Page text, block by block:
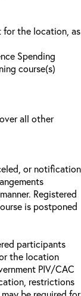
for the location, as
Spending
course(s)
all other
or notification
Registered
is postponed
participants
the location
PIV/CAC
restrictions